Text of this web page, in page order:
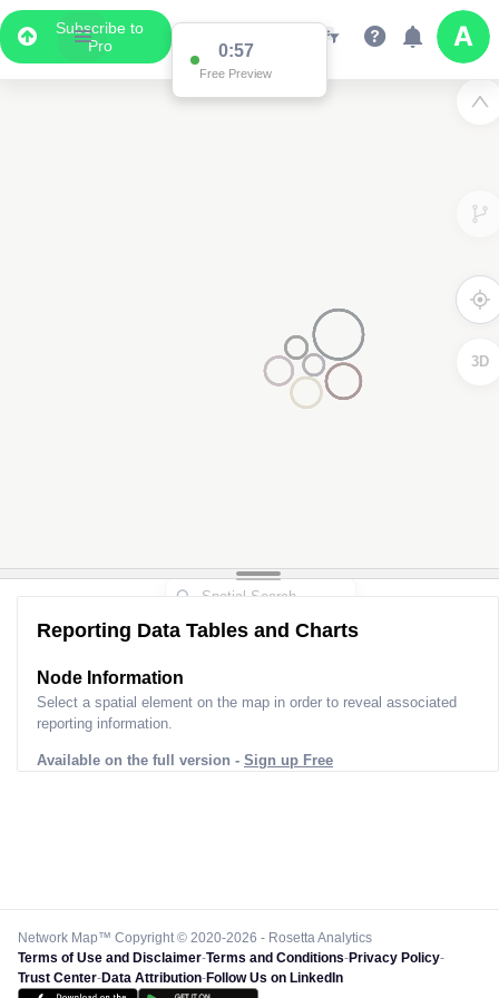
Subscribe to
Pro
0:57
Free Preview
3D
Reporting Data Tables and Charts
Node Information
Select a spatial element on the map in order to reveal associated
reporting information.
Available on the full version - Sign up Free
Network Map™ Copyright © 2020-2026 - Rosetta Analytics
Terms of Use and Disclaimer-Terms and Conditions-Privacy Policy-
Trust Center-Data Attribution-Follow Us on LinkedIn